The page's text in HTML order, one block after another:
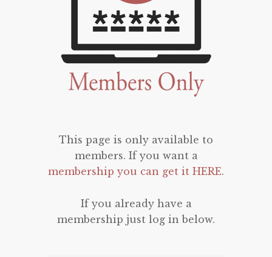
This page is only available to
members. If you want a
membership you can get it HERE.
If you already have a
membership just log in below.